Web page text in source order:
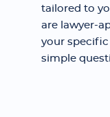
tailored to
are lawyer-
your
simple